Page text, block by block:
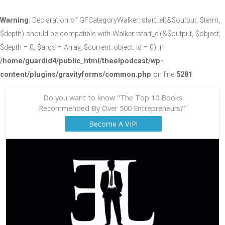
Warning: Declaration of GFCategoryWalker::start_el(&$output, $term,
$depth) should be compatible with Walker::start_el(&$output, $object,
$depth = 0, $args = Array, $current_object_id = 0) in
/home/guardid4/public_html/theelpodcast/wp-
content/plugins/gravityforms/common.php on line 5281
Do you want to know "The Top 10 Books
Recommended By Over 500 Entrepreneurs?"
Become A VIP!